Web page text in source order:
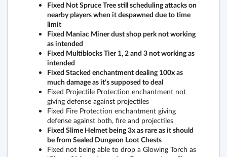
Fixed Not Spruce Tree still scheduling attacks on
nearby players when it despawned due to time
limit
Fixed Maniac Miner dust shop perk not working
as intended
Fixed Multiblocks Tier 1, 2 and 3 not working as
intended
Fixed Stacked enchantment dealing 100x as
much damage as it's supposed to deal
Fixed Projectile Protection enchantment not
giving defense against projectiles
Fixed Fire Protection enchantment giving
defense against both, fire and projectiles
Fixed Slime Helmet being 3x as rare as it should
be from Sealed Dungeon Loot Chests
Fixed not being able to drop a Glowing Torch as